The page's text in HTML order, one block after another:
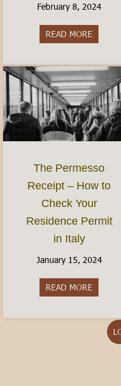
February 8, 2024
READ MORE
The Permesso
Receipt – How to
Check Your
Residence Permit
in Italy
January 15, 2024
READ MORE about